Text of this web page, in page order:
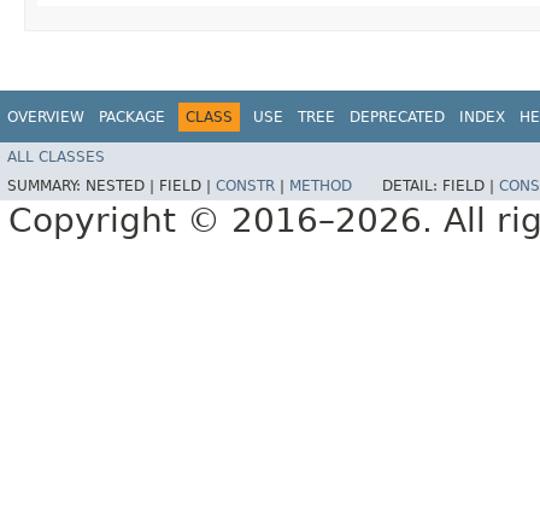
OVERVIEW PACKAGE CLASS USE TREE DEPRECATED INDEX
ALL CLASSES
SUMMARY: NESTED | FIELD | CONSTR METHOD DETAIL: FIELD |
Copyright © 2016–2026. All